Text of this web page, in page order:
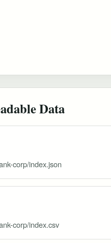
Data
corp/index.json
corp/index.csv